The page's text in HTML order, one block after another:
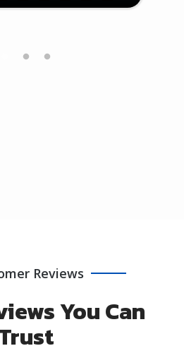
Reviews
You Can